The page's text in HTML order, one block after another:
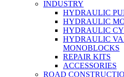
INDUSTRY
HYDRAULIC
HYDRAULIC
HYDRAULIC
HYDRAULIC
MONOBLOCKS
REPAIR KITS
ACCESSORIES
ROAD